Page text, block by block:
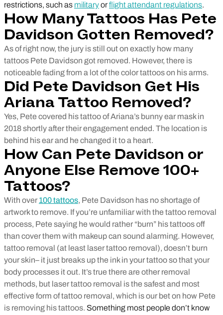
restrictions, such as militaryorflight attendant regulations.
How Many Tattoos Has Pete
Davidson Gotten Removed?
As of right now, the jury is still out on exactly how many
tattoos Pete Davidson got removed. However, there is
noticeable fading from a lot of the color tattoos on his arms.
Did Pete Davidson Get His
Ariana Tattoo Removed?
Yes, Pete covered his tattoo of Ariana’s bunny ear mask in
2018 shortly after their engagement ended. The location is
behind his ear and he changed it to a heart.
How Can Pete Davidson or
Anyone Else Remove 100+
Tattoos?
With over 100 tattoos, Pete Davidson has no shortage of
artwork to remove. If you’re unfamiliar with the tattoo removal
process, Pete saying he would rather “burn” his tattoos off
than cover them with makeup can sound alarming. However,
tattoo removal (at least laser tattoo removal), doesn’t burn
your skin– it just breaks up the ink in your tattoo so that your
body processes it out. It’s true there are other removal
methods, but laser tattoo removal is the safest and most
effective form of tattoo removal, which is our bet on how Pete
is removing his tattoos. Something most people don’t know